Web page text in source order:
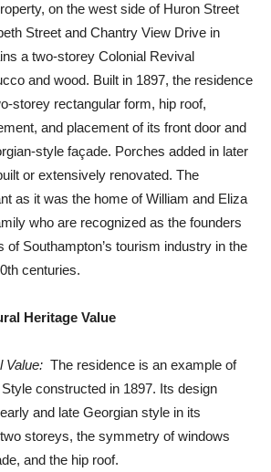
on the west side of Huron Street
Street and Chantry View Drive in
a two-storey Colonial Revival
and wood. Built in 1897, the residence
storey rectangular form, hip roof,
and placement of its front door and
style façade. Porches added in later
or extensively renovated. The
as it was the home of William and Eliza
who are recognized as the founders
of Southampton’s tourism industry in the
centuries.
Heritage Value
Value: The residence is an example of
constructed in 1897. Its design
and late Georgian style in its
storeys, the symmetry of windows
and the hip roof.